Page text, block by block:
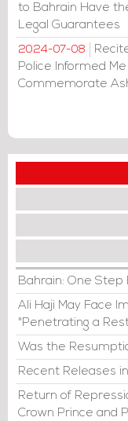
to Bahrain Have
Legal Guarantees
2024-07-08
Police Informed
Commemorate
Bahrain: One Step
Ali Haji May Face
"Penetrating a
Was the
Recent Releases
Return of
Crown Prince and